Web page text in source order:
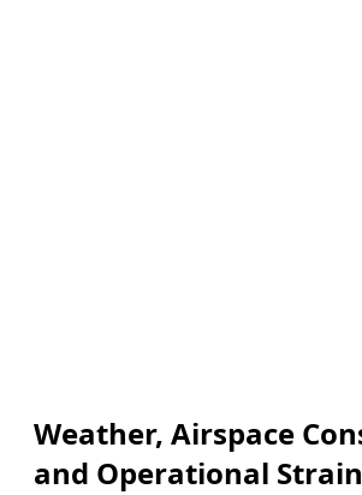
Weather, Airspace
and Operational Strain